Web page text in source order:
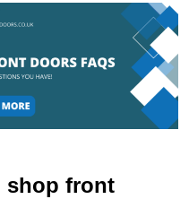
shop front